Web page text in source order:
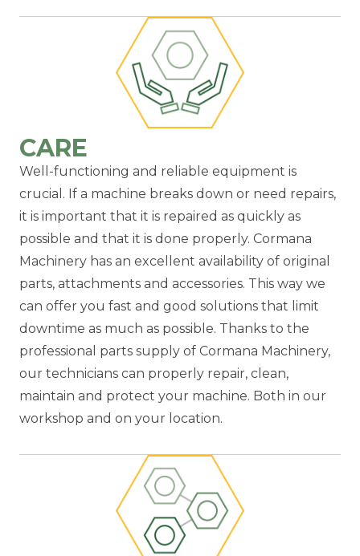
CARE
Well-functioning and reliable equipment is
crucial. If a machine breaks down or need repairs,
it is important that it is repaired as quickly as
possible and that it is done properly. Cormana
Machinery has an excellent availability of original
parts, attachments and accessories. This way we
can offer you fast and good solutions that limit
downtime as much as possible. Thanks to the
professional parts supply of Cormana Machinery,
our technicians can properly repair, clean,
maintain and protect your machine. Both in our
workshop and on your location.